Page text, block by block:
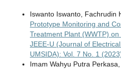
Iswanto Iswanto, Fachrudin
Prototype Monitoring and
Treatment Plant (WWTP)
JEEE-U (Journal of
UMSIDA): Vol. 7 No. 1
Imam Wahyu Putra